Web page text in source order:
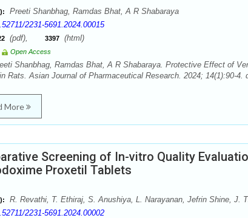
Preeti Shanbhag, Ramdas Bhat, A R Shabaraya
2231-5691.2024.00015
(pdf), 3397 (html)
Open Access
Shanbhag, Ramdas Bhat, A R Shabaraya. Protective Effect of
Rats. Asian Journal of Pharmaceutical Research. 2024; 14(1):90-4.
More
Screening of In-vitro Quality
Proxetil Tablets
R. Revathi, T. Ethiraj, S. Anushiya, L. Narayanan, Jefrin Shine, J.
2231-5691.2024.00002